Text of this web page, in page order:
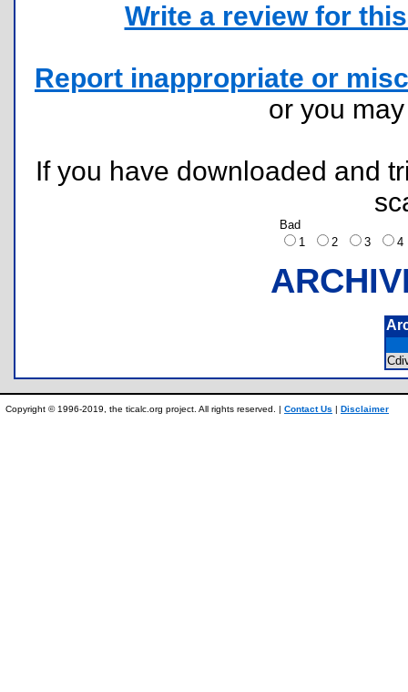
Write a review for
Report inappropriate or
or you
If you have downloaded and
Bad
1
2 3
Copyright © 1996-2019, the ticalc.org project. All rights reserved. | Contact Us | Disclaimer